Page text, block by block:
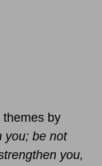
themes by
you; be not
you,